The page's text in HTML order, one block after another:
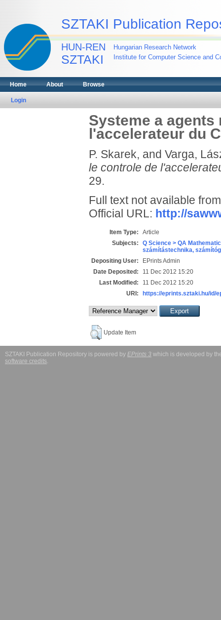
SZTAKI Publication
HUN-REN
SZTAKI
Hungarian Research Network
Institute for Computer Science and
Home About Browse
Login
Systeme a
l'accelerateur du
P. Skarek, and Varga,
le controle de
29.
Full text not available
Official URL: http://
Item Type:
Article
Subjects:
Q Science > QA
számítástechnika,
Depositing User:
EPrints Admin
Date Deposited:
11 Dec 2012 15:20
Last Modified:
11 Dec 2012 15:20
URI:
https://eprints.sztaki.hu/id/
Update Item
SZTAKI Publication Repository is powered by EPrints 3 which is developed by
software credits.